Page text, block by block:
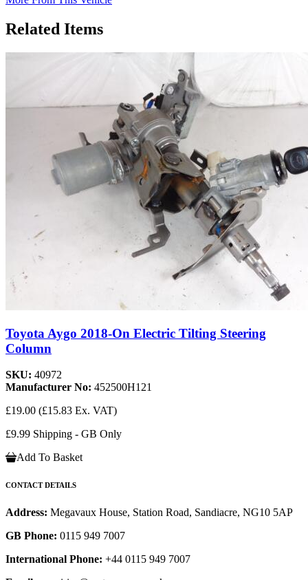
Related Items
Toyota Aygo 2018-On Electric Tilting Steering
Column
SKU: 40972
Manufacturer No: 452500H121
£19.00 (£15.83 Ex. VAT)
£9.99 Shipping - GB Only
Add To Basket
CONTACT DETAILS
Address: Megavaux House, Station Road, Sandiacre, NG10 5AP
GB Phone: 0115 949 7007
International Phone: +44 0115 949 7007